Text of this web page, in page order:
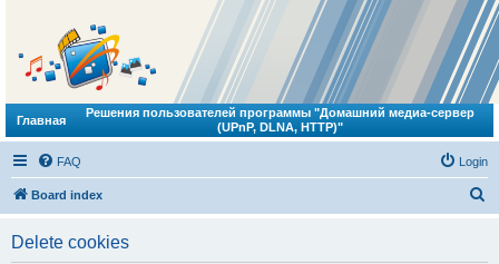
Главная
Решения пользователей программы "Домашний медиа-сервер
(UPnP, DLNA, HTTP)"
FAQ Login
Board index
Delete cookies